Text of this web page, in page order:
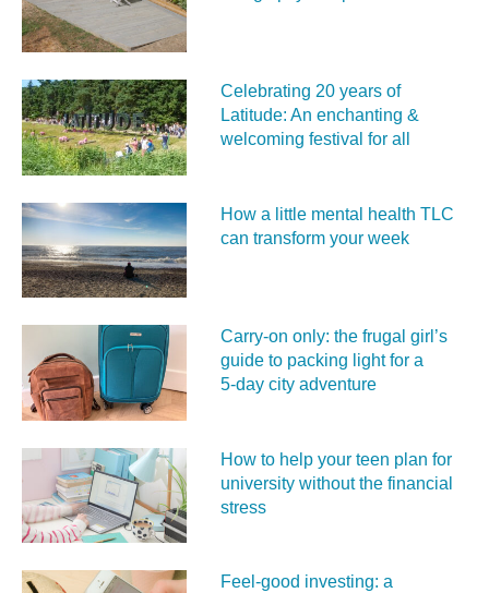
Celebrating 20 years of
Latitude: An enchanting &
welcoming festival for all
How a little mental health TLC
can transform your week
Carry‑on only: the frugal girl’s
guide to packing light for a
5‑day city adventure
How to help your teen plan for
university without the financial
stress
Feel‑good investing: a